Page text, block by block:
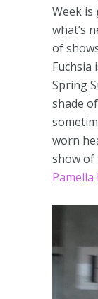
Week
what’s
of
Spring
shade
worn
show of
Pamella